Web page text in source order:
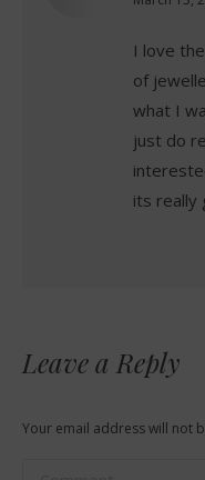
I love
of
what I
just do
its really
Leave a Reply
Your email address will not